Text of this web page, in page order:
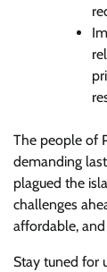
The people of
demanding
plagued the
challenges
affordable,
Stay tuned for